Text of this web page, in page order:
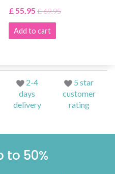
£ 55.95 £ 69.95
Add to cart
2-4
days
delivery
5 star
customer
rating
to 50%